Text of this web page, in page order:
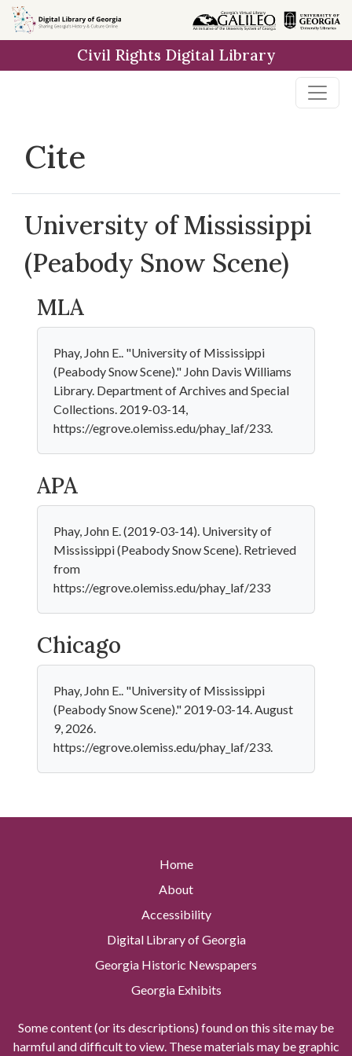
Skip to
main
Civil Rights Digital Library
Cite
University of Mississippi
(Peabody Snow Scene)
MLA
Phay, John E.. "University of Mississippi
(Peabody Snow Scene)." John Davis Williams
Library. Department of Archives and Special
Collections. 2019-03-14,
https://egrove.olemiss.edu/phay_laf/233.
APA
Phay, John E. (2019-03-14). University of
Mississippi (Peabody Snow Scene). Retrieved
from
https://egrove.olemiss.edu/phay_laf/233
Chicago
Phay, John E.. "University of Mississippi
(Peabody Snow Scene)." 2019-03-14. August
9, 2026.
https://egrove.olemiss.edu/phay_laf/233.
Home
About
Accessibility
Digital Library of Georgia
Georgia Historic Newspapers
Georgia Exhibits
Some content (or its descriptions) found on this site may be
harmful and difficult to view. These materials may be graphic